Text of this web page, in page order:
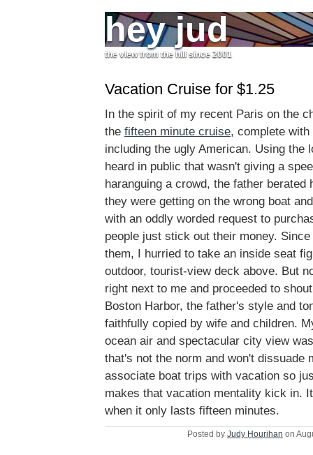
hey jud
the view from the hill since 2001
Vacation Cruise for $1.25
In the spirit of my recent Paris on the
the fifteen minute cruise, complete
including the ugly American. Using the
heard in public that wasn't giving a
haranguing a crowd, the father
they were getting on the wrong boat
with an oddly worded request to
people just stick out their money.
them, I hurried to take an inside seat
outdoor, tourist-view deck above. But
right next to me and proceeded to
Boston Harbor, the father's style and
faithfully copied by wife and children.
ocean air and spectacular city view
that's not the norm and won't dissuade
associate boat trips with vacation so
makes that vacation mentality kick in.
when it only lasts fifteen minutes.
Posted by Judy Hourihan on